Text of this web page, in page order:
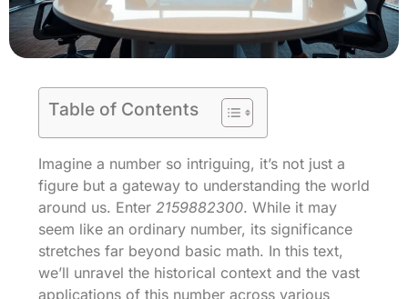
Table of Contents
Imagine a number so intriguing, it’s not just a
figure but a gateway to understanding the world
around us. Enter 2159882300. While it may
seem like an ordinary number, its significance
stretches far beyond basic math. In this text,
we’ll unravel the historical context and the vast
applications of this number across various